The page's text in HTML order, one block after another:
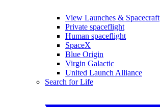
View Launches & Spacecraft
Private spaceflight
Human spaceflight
SpaceX
Blue Origin
Virgin Galactic
United Launch Alliance
Search for Life